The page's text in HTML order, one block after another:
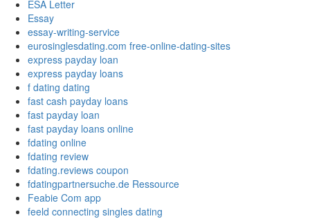
ESA Letter
Essay
essay-writing-service
eurosinglesdating.com free-online-dating-sites
express payday loan
express payday loans
f dating dating
fast cash payday loans
fast payday loan
fast payday loans online
fdating online
fdating review
fdating.reviews coupon
fdatingpartnersuche.de Ressource
Feabie Com app
feeld connecting singles dating